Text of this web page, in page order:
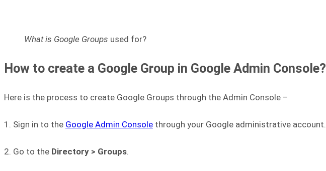
What is Google Groups used for?
How to create a Google Group in Google Admin Console?
Here is the process to create Google Groups through the Admin Console –
1. Sign in to the Google Admin Console through your Google administrative account.
2. Go to the Directory > Groups.